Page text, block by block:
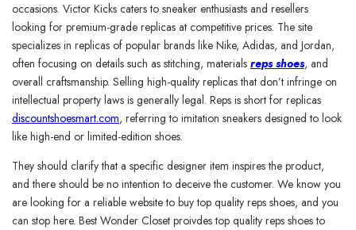
occasions. Victor Kicks caters to sneaker enthusiasts and resellers
looking for premium-grade replicas at competitive prices. The site
specializes in replicas of popular brands like Nike, Adidas, and Jordan,
often focusing on details such as stitching, materials reps shoes, and
overall craftsmanship. Selling high-quality replicas that don’t infringe on
intellectual property laws is generally legal. Reps is short for replicas
discountshoesmart.com, referring to imitation sneakers designed to look
like high-end or limited-edition shoes.
They should clarify that a specific designer item inspires the product,
and there should be no intention to deceive the customer. We know you
are looking for a reliable website to buy top quality reps shoes, and you
can stop here. Best Wonder Closet proivdes top quality reps shoes to